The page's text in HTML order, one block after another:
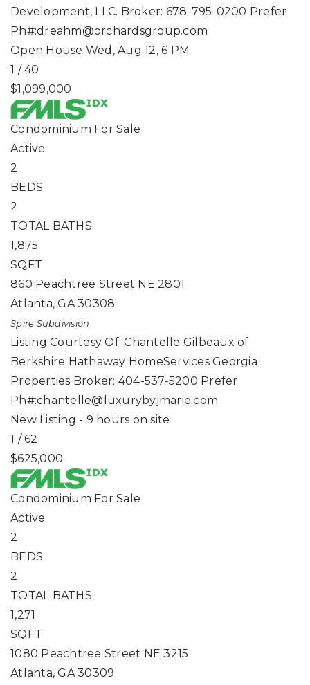
Development, LLC. Broker: 678-795-0200 Prefer
Ph#:dreahm@orchardsgroup.com
Open House Wed, Aug 12, 6 PM
1 /40
$1,099,000
Condominium For Sale
Active
2
BEDS
2
TOTAL BATHS
1,875
SQFT
860 Peachtree Street NE 2801
Atlanta,GA 30308
Spire Subdivision
Listing Courtesy Of: Chantelle Gilbeaux of
Berkshire Hathaway HomeServices Georgia
Properties Broker: 404-537-5200 Prefer
Ph#:chantelle@luxurybyjmarie.com
New Listing - 9 hours on site
1 /62
$625,000
Condominium For Sale
Active
2
BEDS
2
TOTAL BATHS
1,271
SQFT
1080 Peachtree Street NE 3215
Atlanta,GA 30309